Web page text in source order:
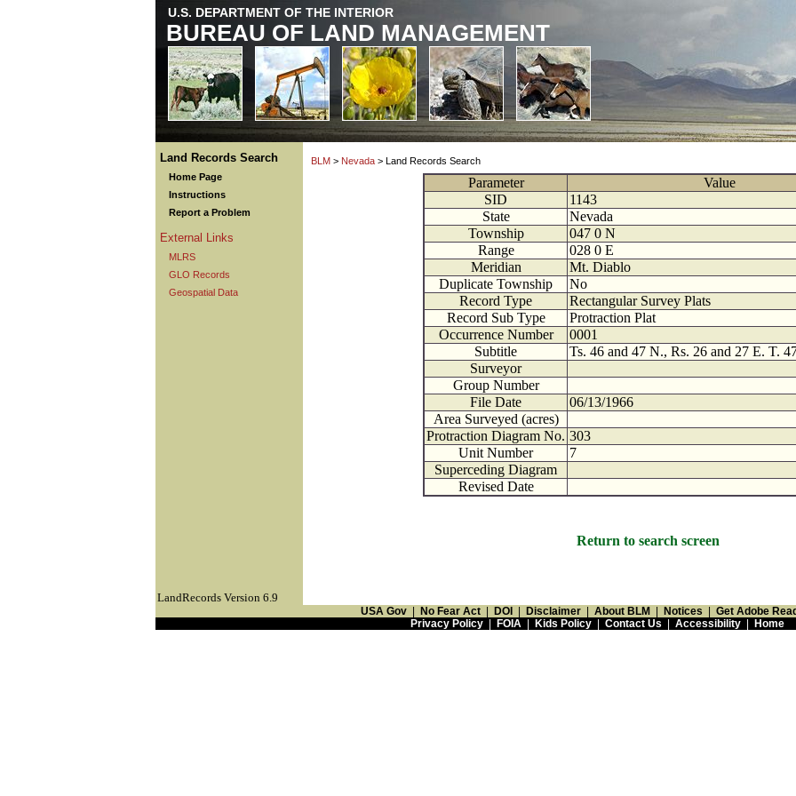
U.S. DEPARTMENT OF THE INTERIOR
BUREAU OF LAND MANAGEMENT
Land Records Search
Home Page
Instructions
Report a Problem
External Links
MLRS
GLO Records
Geospatial Data
BLM > Nevada > Land Records Search
Parameter
Value
SID
1143
State
Nevada
Township
047 0 N
Range
028 0 E
Meridian
Mt. Diablo
Duplicate Township
No
Record Type
Rectangular Survey Plats
Record Sub Type
Protraction Plat
Occurrence Number
0001
Subtitle
Ts. 46 and 47 N., Rs. 26 and 27 E. T.
Surveyor
Group Number
File Date
06/13/1966
Area Surveyed (acres)
Protraction Diagram No. 303
Unit Number
7
Superceding Diagram
Revised Date
Return to search screen
LandRecords Version 6.9
USA Gov No Fear Act DOI Disclaimer About BLM Notices
Get Adobe
Privacy Policy| FOIA| Kids Policy| Contact Us Accessibility| Home